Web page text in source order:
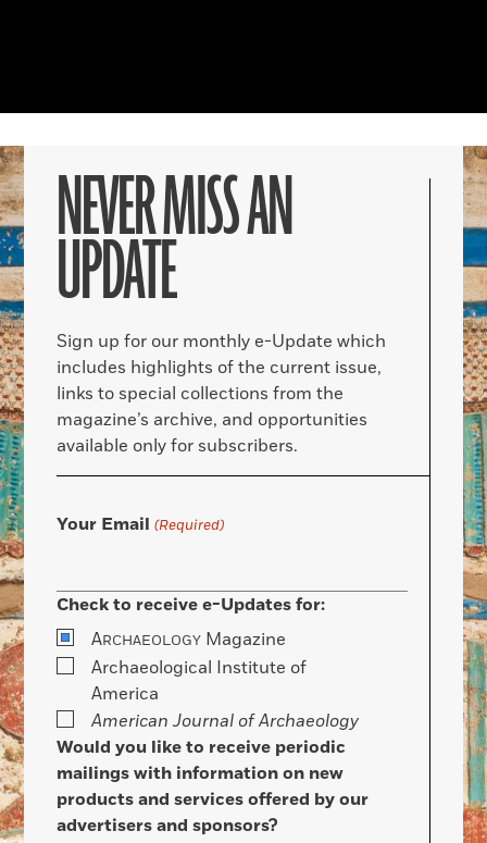
NEVER MISS AN
UPDATE
Sign up for our monthly e-Update which
includes highlights of the current issue,
links to special collections from the
magazine’s archive, and opportunities
available only for subscribers.
Your Email (Required)
Check to receive e-Updates for:
ARCHAEOLOGY Magazine
Archaeological Institute of
America
American Journal of Archaeology
Would you like to receive periodic
mailings with information on new
products and services offered by our
advertisers and sponsors?